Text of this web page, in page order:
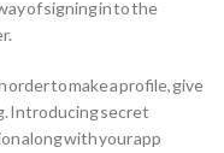
of signing in to the
to make a profile, give
Introducing secret
along with your app